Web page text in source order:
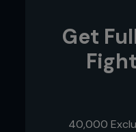
followed up with
referee stepped in.
Topuria's first
dethroning
champions. Post-
even teased the
Topuria and
Get
40,000